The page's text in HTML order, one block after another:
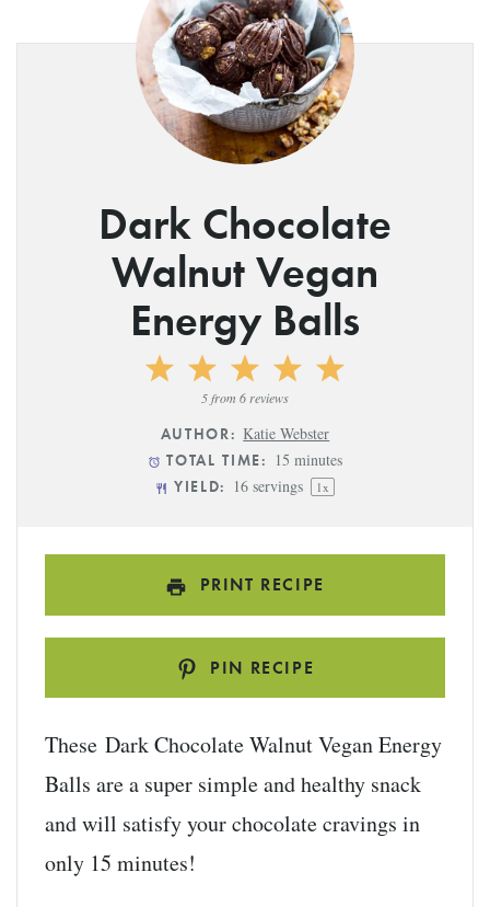
Dark Chocolate
Walnut Vegan
Energy Balls
5
4
3
Stars
2
Stars
1
Star
5from 6 reviews
AUTHOR: Katie Webster
TOTAL TIME: 15 minutes
YIELD: 16servings 1x
PRINT RECIPE
PIN RECIPE
These Dark Chocolate Walnut Vegan Energy
Balls are a super simple and healthy snack
and will satisfy your chocolate cravings in
only 15 minutes!